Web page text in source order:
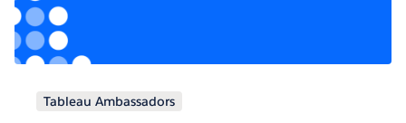
Tableau Ambassadors